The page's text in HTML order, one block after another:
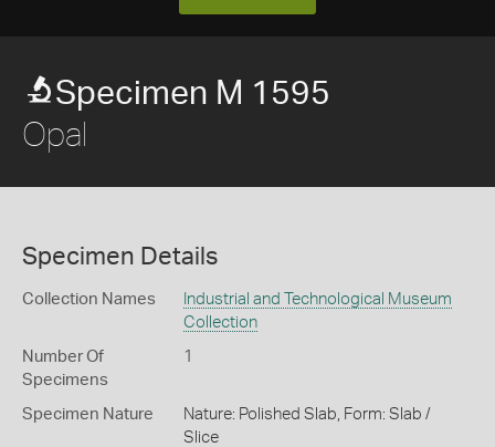
Specimen M 1595
Opal
Specimen Details
Collection Names
Industrial and Technological Museum
Collection
Number Of
Specimens
1
Specimen Nature
Nature: Polished Slab, Form: Slab /
Slice